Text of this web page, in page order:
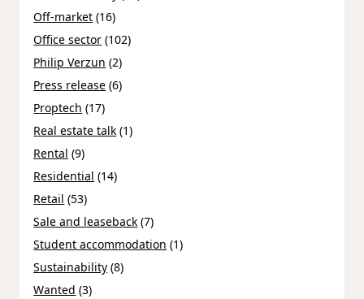
Off-market (16)
Office sector (102)
Philip Verzun (2)
Press release (6)
Proptech (17)
Real estate talk (1)
Rental (9)
Residential (14)
Retail (53)
Sale and leaseback (7)
Student accommodation (1)
Sustainability (8)
Wanted (3)